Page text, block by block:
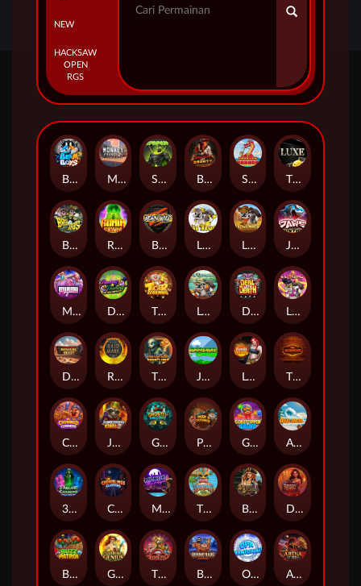
NEW
HACKSAW
OPEN
RGS
Beam Boys Monkey Frenzy 2: Boss is Here! Spinman BULLETS AND BOUNTY SMOKING DRAGON The Luxe
BASH BROS Ronin Stackways Born Wild LE ZEUS LE COWBOY JAWS OF JUSTICE
MIAMI MAYHEM DONNY AND DANNY TIGER LEGENDS Le Fisherman DEAL WITH DEATH LE KING
Darkside Prairie: Magical Beast Raidmark The Lost Book of Mummy’s Curse Jumpasaurs Leatherheads The Jack & Rose
Crowned Corners Junkyard Kings 2 Ghostly Hallows Peek & Pounce Gobstopper Grind Avalanche
3 Arcane Cauldrons Crownlings Clusters Midnight Mirage Tikitopia BoosterBelt Bonnie's Buccaneers Demon Queen
Buzz Patrol Gearlab Genius The Crime File Behind Bars: Masterplan Opa Santorini! Arena of Iron